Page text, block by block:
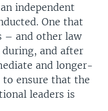
independent
One that
– and other law
and after
and longer-
ensure that the
leaders is